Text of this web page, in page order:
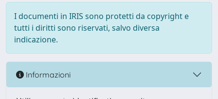
I documenti in IRIS sono protetti da copyright e
tutti i diritti sono riservati, salvo diversa
indicazione.
Informazioni